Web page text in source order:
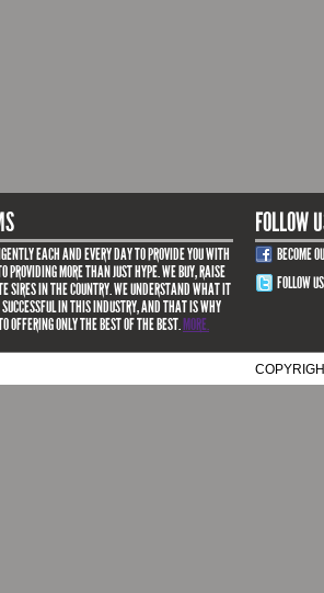
EACH AND EVERY DAY TO PROVIDE YOU WITH
PROVIDING MORE THAN JUST HYPE. WE BUY, RAISE
SIRES IN THE COUNTRY. WE UNDERSTAND WHAT IT
IN THIS INDUSTRY, AND THAT IS WHY
OFFERING ONLY THE BEST OF THE BEST.MORE.
FOLLOW
BECOME
FOLLOW